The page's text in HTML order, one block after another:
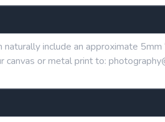
include an approximate 5mm
canvas or metal print to: